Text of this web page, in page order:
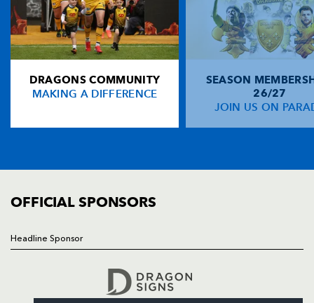
DRAGONS COMMUNITY
MAKING A DIFFERENCE
SEASON
26/27
JOIN US ON
OFFICIAL SPONSORS
Headline Sponsor
FIND US
Dragons
Rodney Parade, Newport, Gwent
NP19 0UU
HOME
NEWS
COMMERCIAL
Follow